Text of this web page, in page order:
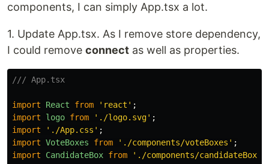
components, I can simply App.tsx a lot.
1. Update App.tsx. As I remove store dependency,
I could remove connect as well as properties.
/// App.tsx
import React from ' react ' ;
import
logo from ' ./logo.svg' ;
import
' ./App.css ' ;
import VoteBoxes from ' ./components/voteBoxes ' ;
import
CandidateBox from ' ./components/candidateBox